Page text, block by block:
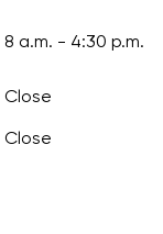
8 a.m. - 4:30 p.m.
Close
Close